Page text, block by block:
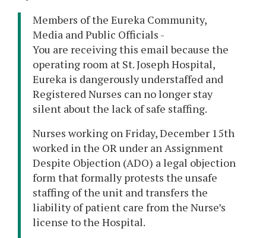
Members of the Eureka Community,
Media and Public Officials -
You are receiving this email because the
operating room at St. Joseph Hospital,
Eureka is dangerously understaffed and
Registered Nurses can no longer stay
silent about the lack of safe staffing.
Nurses working on Friday, December 15th
worked in the OR under an Assignment
Despite Objection (ADO) a legal objection
form that formally protests the unsafe
staffing of the unit and transfers the
liability of patient care from the Nurse’s
license to the Hospital.